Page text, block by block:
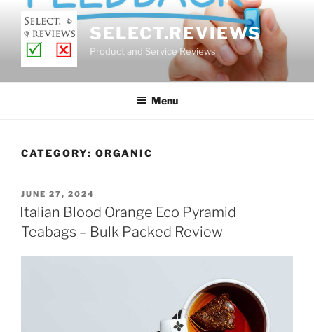
content
SELECT.REVIEWS
Product and Service Reviews
Menu
CATEGORY: ORGANIC
POSTED
ON
JUNE 27, 2024
Italian Blood Orange Eco Pyramid
Teabags – Bulk Packed Review